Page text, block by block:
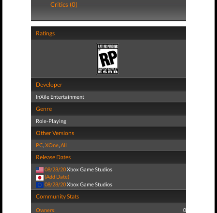
Critics (0)
Ratings
Developer
InXile Entertainment
Genre
Role-Playing
Other Versions
PC,XOne,All
Release Dates
08/28/20Xbox Game Studios
(Add Date)
08/28/20Xbox Game Studios
Community Stats
Owners: 0